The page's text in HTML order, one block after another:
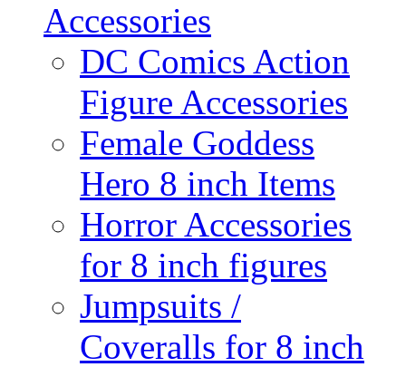
Accessories
DC Comics Action
Figure Accessories
Female Goddess
Hero 8 inch Items
Horror Accessories
for 8 inch figures
Jumpsuits /
Coveralls for 8 inch